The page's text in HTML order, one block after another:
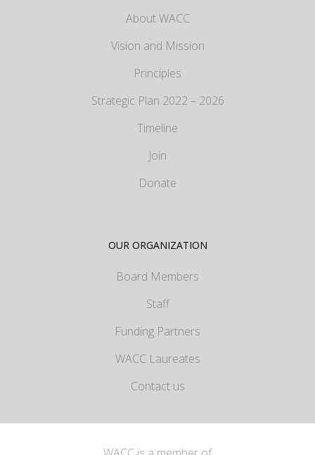
About WACC
Vision and Mission
Principles
Strategic Plan 2022 – 2026
Timeline
Join
Donate
OUR ORGANIZATION
Board Members
Staff
Funding Partners
WACC Laureates
Contact us